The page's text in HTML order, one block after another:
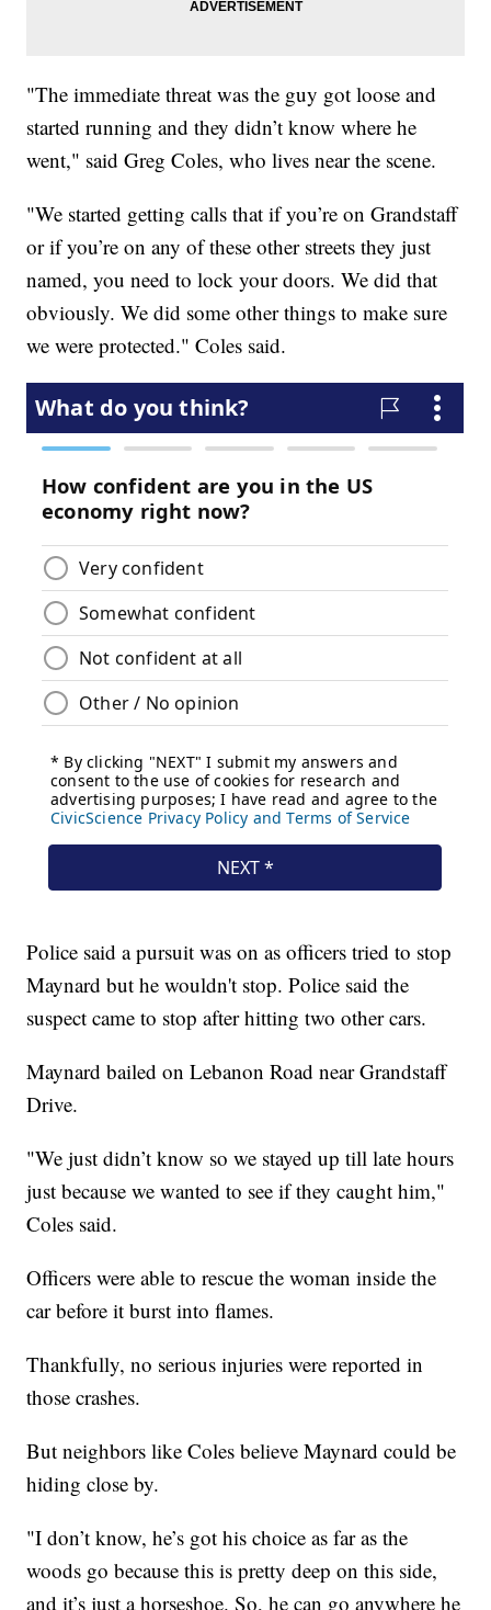
"The immediate threat was the guy got loose and
started running and they didn’t know where he
went," said Greg Coles, who lives near the scene.
"We started getting calls that if you’re on Grandstaff
or if you’re on any of these other streets they just
named, you need to lock your doors. We did that
obviously. We did some other things to make sure
we were protected." Coles said.
Police said a pursuit was on as officers tried to stop
Maynard but he wouldn't stop. Police said the
suspect came to stop after hitting two other cars.
Maynard bailed on Lebanon Road near Grandstaff
Drive.
"We just didn’t know so we stayed up till late hours
just because we wanted to see if they caught him,"
Coles said.
Officers were able to rescue the woman inside the
car before it burst into flames.
Thankfully, no serious injuries were reported in
those crashes.
But neighbors like Coles believe Maynard could be
hiding close by.
"I don’t know, he’s got his choice as far as the
woods go because this is pretty deep on this side,
and it’s just a horseshoe. So, he can go anywhere he